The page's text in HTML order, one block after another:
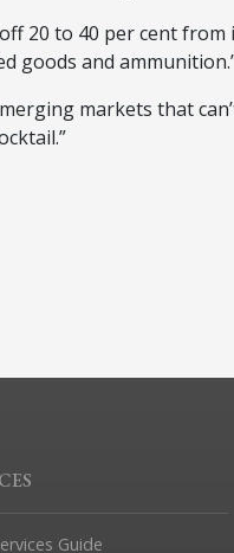
20 to 40 per cent
goods and
markets that
Guide